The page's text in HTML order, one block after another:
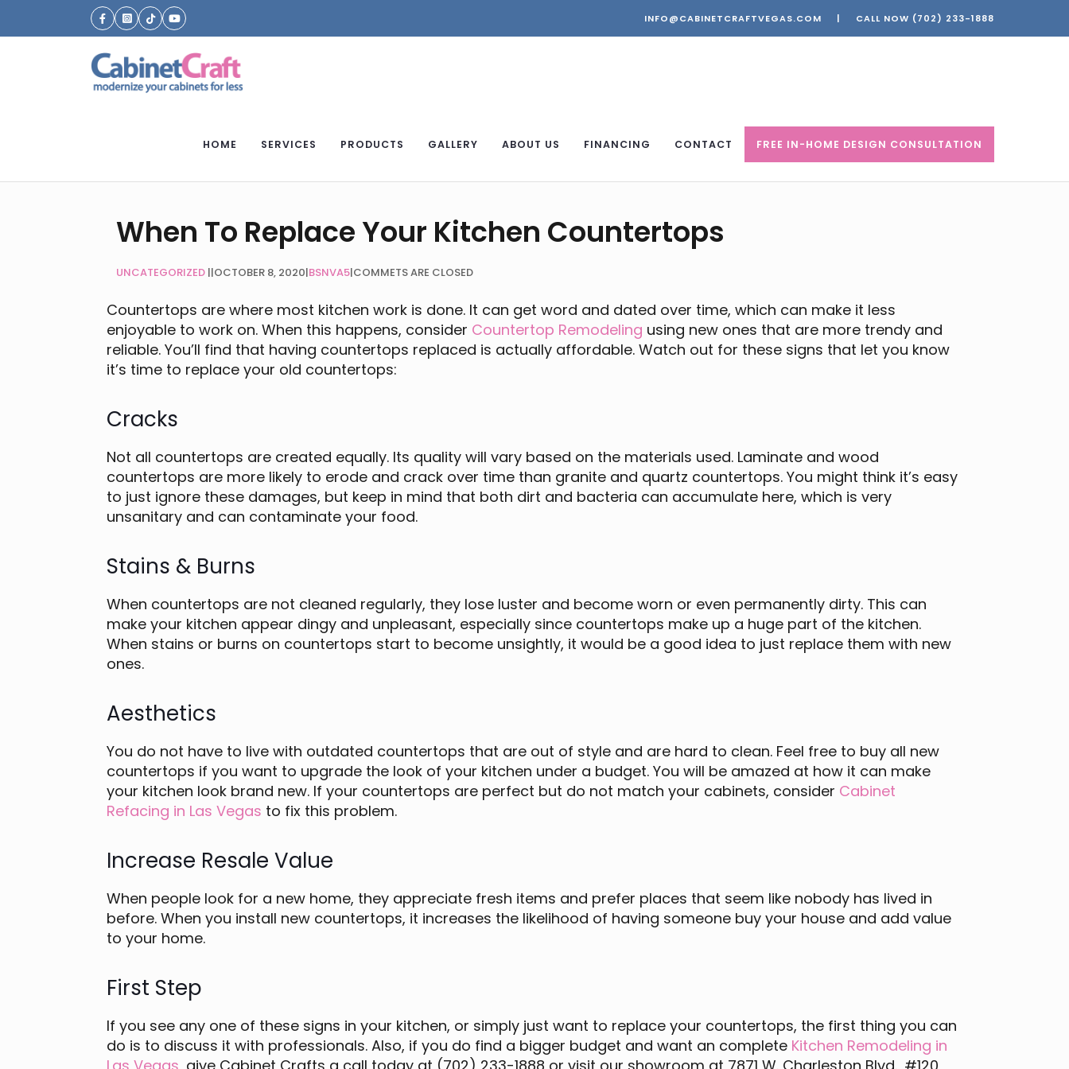
INFO@CABINETCRAFTVEGAS.COM | CALL NOW (702) 233-1888
HOME SERVICES PRODUCTS GALLERY ABOUT US FINANCING CONTACT FREE IN-HOME DESIGN CONSULTATION
When To Replace Your Kitchen Countertops
UNCATEGORIZED |OCTOBER 8, 2020|BSNVA5|COMMETS ARE CLOSED
Countertops are where most kitchen work is done. It can get word and dated over time, which can make it less
enjoyable to work on. When this happens, consider Countertop Remodeling using new ones that are more trendy and
reliable. You’ll find that having countertops replaced is actually affordable. Watch out for these signs that let you know
it’s time to replace your old countertops:
Cracks
Not all countertops are created equally. Its quality will vary based on the materials used. Laminate and wood
countertops are more likely to erode and crack over time than granite and quartz countertops. You might think it’s easy
to just ignore these damages, but keep in mind that both dirt and bacteria can accumulate here, which is very
unsanitary and can contaminate your food.
Stains & Burns
When countertops are not cleaned regularly, they lose luster and become worn or even permanently dirty. This can
make your kitchen appear dingy and unpleasant, especially since countertops make up a huge part of the kitchen.
When stains or burns on countertops start to become unsightly, it would be a good idea to just replace them with new
ones.
Aesthetics
You do not have to live with outdated countertops that are out of style and are hard to clean. Feel free to buy all new
countertops if you want to upgrade the look of your kitchen under a budget. You will be amazed at how it can make
your kitchen look brand new. If your countertops are perfect but do not match your cabinets, consider Cabinet
Refacing in Las Vegas to fix this problem.
Increase Resale Value
When people look for a new home, they appreciate fresh items and prefer places that seem like nobody has lived in
before. When you install new countertops, it increases the likelihood of having someone buy your house and add value
to your home.
First Step
If you see any one of these signs in your kitchen, or simply just want to replace your countertops, the first thing you can
do is to discuss it with professionals. Also, if you do find a bigger budget and want an complete Kitchen Remodeling in